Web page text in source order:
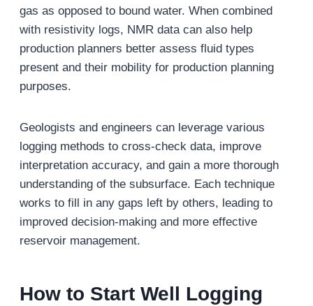
gas as opposed to bound water. When combined
with resistivity logs, NMR data can also help
production planners better assess fluid types
present and their mobility for production planning
purposes.
Geologists and engineers can leverage various
logging methods to cross-check data, improve
interpretation accuracy, and gain a more thorough
understanding of the subsurface. Each technique
works to fill in any gaps left by others, leading to
improved decision-making and more effective
reservoir management.
How to Start Well Logging